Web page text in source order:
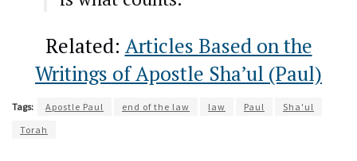
Related: Articles Based on the
Writings of Apostle Sha’ul (Paul)
Tags: Apostle Paul end of the law law Paul
Sha'ul
Torah